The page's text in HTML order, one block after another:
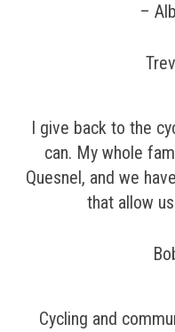
–
I give back to the
can. My whole
Quesnel, and we
that allow
Cycling and